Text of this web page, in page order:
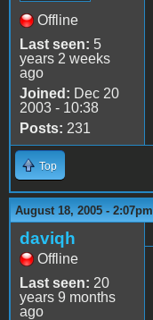
Offline
Last seen: 5
years 2 weeks
ago
Joined: Dec 20
2003 - 10:38
Posts: 231
Top
August 18, 2005 - 2:07pm
daviqh
Offline
Last seen: 20
years 9 months
ago